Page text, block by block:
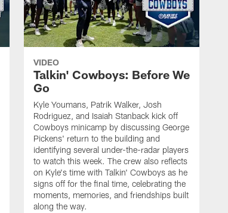
VIDEO
Talkin' Cowboys: Before We
Go
Kyle Youmans, Patrik Walker, Josh
Rodriguez, and Isaiah Stanback kick off
Cowboys minicamp by discussing George
Pickens' return to the building and
identifying several under-the-radar players
to watch this week. The crew also reflects
on Kyle's time with Talkin' Cowboys as he
signs off for the final time, celebrating the
moments, memories, and friendships built
along the way.